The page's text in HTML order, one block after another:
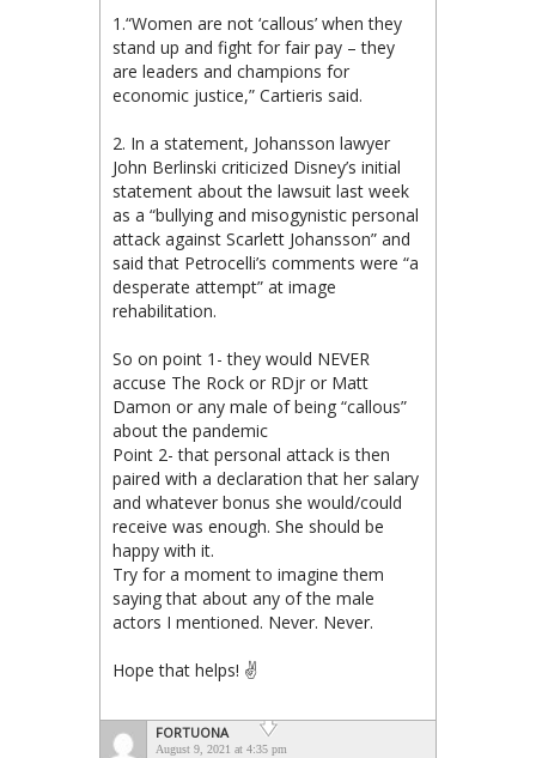
1.“Women are not ‘callous’ when they
stand up and fight for fair pay – they
are leaders and champions for
economic justice,” Cartieris said.
2. In a statement, Johansson lawyer
John Berlinski criticized Disney’s initial
statement about the lawsuit last week
as a “bullying and misogynistic personal
attack against Scarlett Johansson” and
said that Petrocelli’s comments were “a
desperate attempt” at image
rehabilitation.
So on point 1- they would NEVER
accuse The Rock or RDjr or Matt
Damon or any male of being “callous”
about the pandemic
Point 2- that personal attack is then
paired with a declaration that her salary
and whatever bonus she would/could
receive was enough. She should be
happy with it.
Try for a moment to imagine them
saying that about any of the male
actors I mentioned. Never. Never.
Hope that helps! ✌️
FORTUONA
August 9, 2021 at 4:35 pm